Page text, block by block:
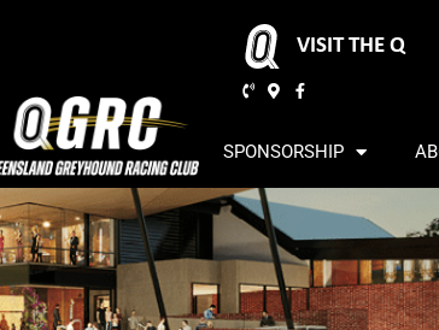
VISIT THE Q
SPONSORSHIP